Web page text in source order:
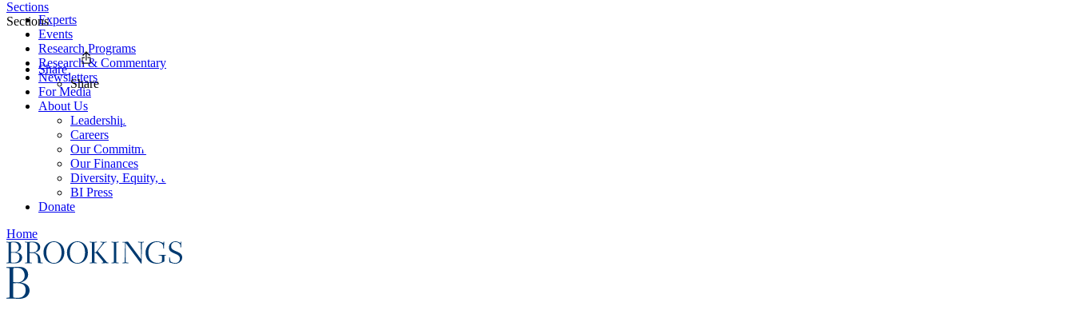
Experts
Events
Research Programs
Research & Commentary
Newsletters
For Media
About Us
Leadership
Careers
Our Commitments
Our Finances
Diversity, Equity, and Inclusion
BI Press
Donate
Home
Sections
Sections
Share
Share